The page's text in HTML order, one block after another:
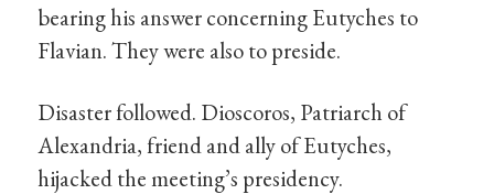
bearing his answer concerning Eutyches to
Flavian. They were also to preside.
Disaster followed. Dioscoros, Patriarch of
Alexandria, friend and ally of Eutyches,
hijacked the meeting’s presidency.